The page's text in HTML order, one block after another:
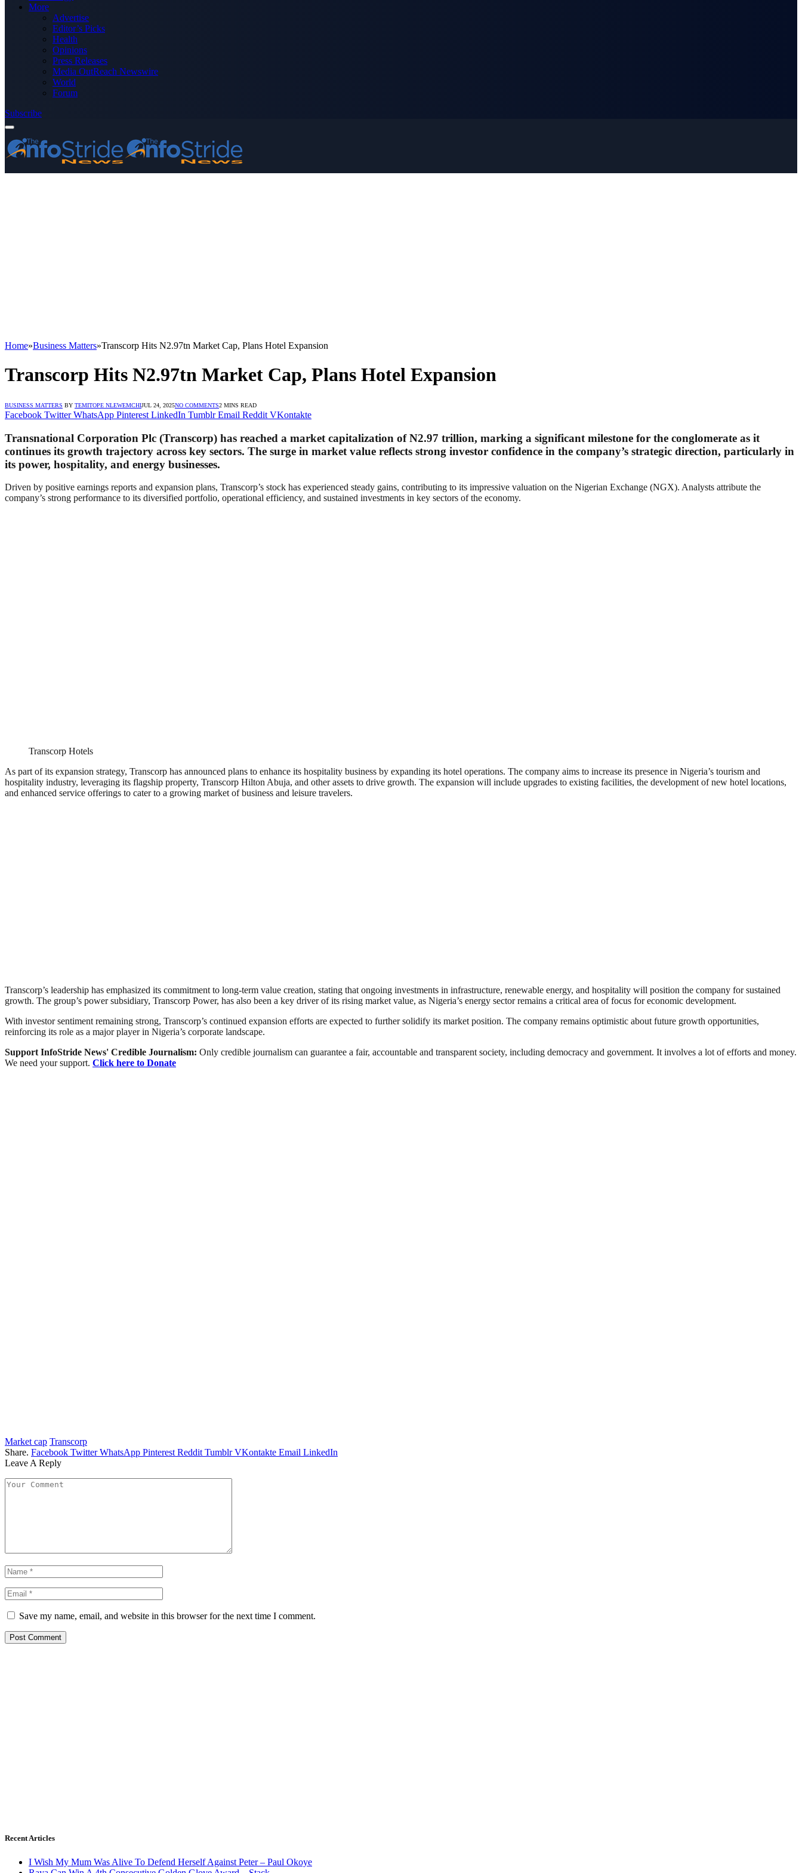
More
Advertise
Editor’s Picks
Health
Opinions
Press Releases
Media OutReach Newswire
World
Forum
Subscribe
Home»Business Matters»Transcorp Hits N2.97tn Market Cap, Plans Hotel Expansion
Transcorp Hits N2.97tn Market Cap, Plans Hotel Expansion
BUSINESS MATTERS BY TEMITOPE NLEWEMCHIJUL 24, 2025NO COMMENTS2 MINS READ
Facebook Twitter WhatsApp Pinterest LinkedIn Tumblr Email Reddit VKontakte
Transnational Corporation Plc (Transcorp) has reached a market capitalization of N2.97 trillion, marking a significant milestone for the conglomerate as it
continues its growth trajectory across key sectors. The surge in market value reflects strong investor confidence in the company’s strategic direction, particularly in
its power, hospitality, and energy businesses.
Driven by positive earnings reports and expansion plans, Transcorp’s stock has experienced steady gains, contributing to its impressive valuation on the Nigerian Exchange (NGX). Analysts attribute the
company’s strong performance to its diversified portfolio, operational efficiency, and sustained investments in key sectors of the economy.
Transcorp Hotels
As part of its expansion strategy, Transcorp has announced plans to enhance its hospitality business by expanding its hotel operations. The company aims to increase its presence in Nigeria’s tourism and
hospitality industry, leveraging its flagship property, Transcorp Hilton Abuja, and other assets to drive growth. The expansion will include upgrades to existing facilities, the development of new hotel locations,
and enhanced service offerings to cater to a growing market of business and leisure travelers.
Transcorp’s leadership has emphasized its commitment to long-term value creation, stating that ongoing investments in infrastructure, renewable energy, and hospitality will position the company for sustained
growth. The group’s power subsidiary, Transcorp Power, has also been a key driver of its rising market value, as Nigeria’s energy sector remains a critical area of focus for economic development.
With investor sentiment remaining strong, Transcorp’s continued expansion efforts are expected to further solidify its market position. The company remains optimistic about future growth opportunities,
reinforcing its role as a major player in Nigeria’s corporate landscape.
Support InfoStride News' Credible Journalism: Only credible journalism can guarantee a fair, accountable and transparent society, including democracy and government. It involves a lot of efforts and money.
We need your support. Click here to Donate
Market cap Transcorp
Share. Facebook Twitter WhatsApp Pinterest Reddit Tumblr VKontakte Email LinkedIn
Leave A Reply
Save my name, email, and website in this browser for the next time I comment.
Recent Articles
I Wish My Mum Was Alive To Defend Herself Against Peter – Paul Okoye